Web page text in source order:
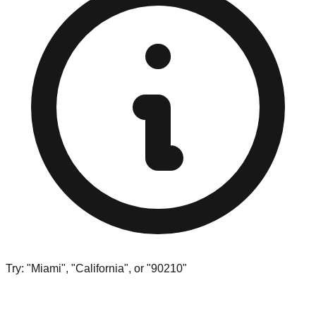
Try: "Miami", "California", or "90210"